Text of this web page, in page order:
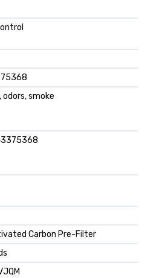
odors, smoke
Carbon Pre-Filter